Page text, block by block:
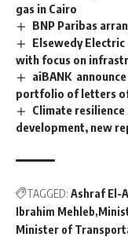
gas in Cairo
BNP Paribas
Elsewedy
with focus on
aiBANK
portfolio of letters
Climate
development, new
TAGGED: Ashraf El-
Ibrahim Mehleb
Minister of